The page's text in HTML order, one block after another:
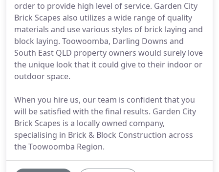
order to provide high level of service. Garden City
Brick Scapes also utilizes a wide range of quality
materials and use various styles of brick laying and
block laying. Toowoomba, Darling Downs and
South East QLD property owners would surely love
the unique look that it could give to their indoor or
outdoor space.
When you hire us, our team is confident that you
will be satisfied with the final results. Garden City
Brick Scapes is a locally owned company,
specialising in Brick & Block Construction across
the Toowoomba Region.